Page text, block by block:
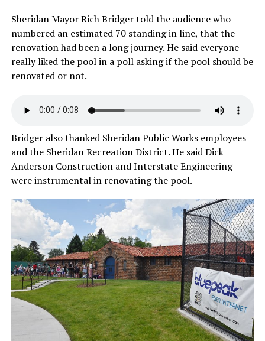
Sheridan Mayor Rich Bridger told the audience who
numbered an estimated 70 standing in line, that the
renovation had been a long journey. He said everyone
really liked the pool in a poll asking if the pool should be
renovated or not.
Bridger also thanked Sheridan Public Works employees
and the Sheridan Recreation District. He said Dick
Anderson Construction and Interstate Engineering
were instrumental in renovating the pool.